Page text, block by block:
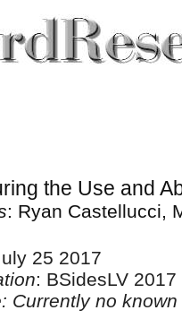
the Use and
: Ryan Castellucci,
25 2017
: BSidesLV 2017
Currently no